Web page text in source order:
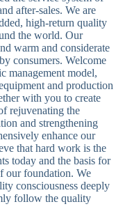
after-sales. We are
high-return quality
the world. Our
warm and considerate
consumers. Welcome
management model,
and production
with you to create
rejuvenating the
and strengthening
enhance our
that hard work is the
today and the basis for
our foundation. We
consciousness deeply
follow the quality